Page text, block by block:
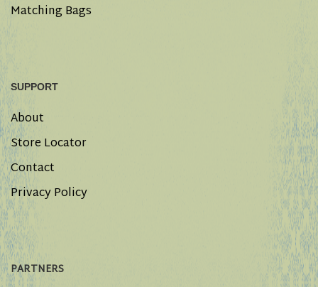
Matching Bags
SUPPORT
About
Store Locator
Contact
Privacy Policy
PARTNERS